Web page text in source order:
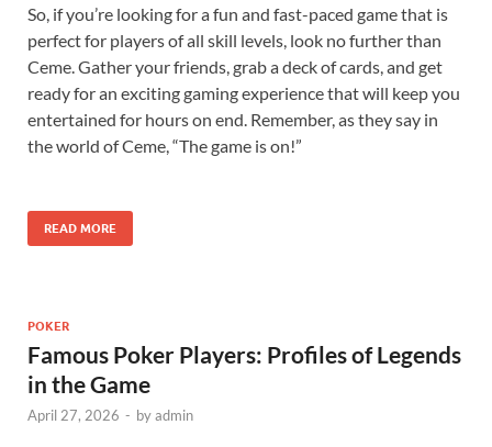
So, if you’re looking for a fun and fast-paced game that is
perfect for players of all skill levels, look no further than
Ceme. Gather your friends, grab a deck of cards, and get
ready for an exciting gaming experience that will keep you
entertained for hours on end. Remember, as they say in
the world of Ceme, “The game is on!”
READ MORE
POKER
Famous Poker Players: Profiles of Legends
in the Game
April 27, 2026 - byadmin